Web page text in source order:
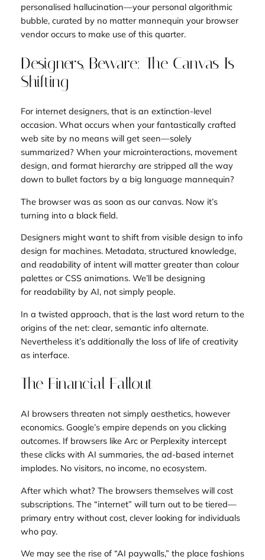
personalised hallucination—your personal algorithmic
bubble, curated by no matter mannequin your browser
vendor occurs to make use of this quarter.
Designers, Beware: The Canvas Is
Shifting
For internet designers, that is an extinction-level
occasion. What occurs when your fantastically crafted
web site by no means will get seen—solely
summarized? When your microinteractions, movement
design, and format hierarchy are stripped all the way
down to bullet factors by a big language mannequin?
The browser was as soon as our canvas. Now it’s
turning into a black field.
Designers might want to shift from visible design to info
design for machines. Metadata, structured knowledge,
and readability of intent will matter greater than colour
palettes or CSS animations. We’ll be designing
for readability by AI, not simply people.
In a twisted approach, that is the last word return to the
origins of the net: clear, semantic info alternate.
Nevertheless it’s additionally the loss of life of creativity
as interface.
The Financial Fallout
AI browsers threaten not simply aesthetics, however
economics. Google’s empire depends on you clicking
outcomes. If browsers like Arc or Perplexity intercept
these clicks with AI summaries, the ad-based internet
implodes. No visitors, no income, no ecosystem.
After which what? The browsers themselves will cost
subscriptions. The “internet” will turn out to be tiered—
primary entry without cost, clever looking for individuals
who pay.
We may see the rise of “AI paywalls,” the place fashions